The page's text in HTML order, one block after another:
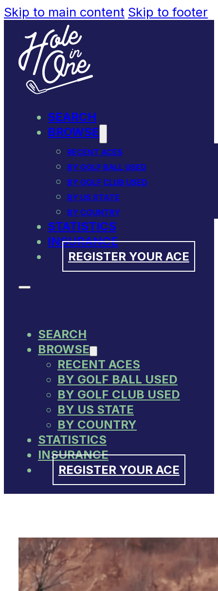
Skip to main content Skip to footer
SEARCH
BROWSE
RECENT ACES
BY GOLF BALL USED
BY GOLF CLUB USED
BY US STATE
BY COUNTRY
STATISTICS
INSURANCE
REGISTER YOUR ACE
SEARCH
BROWSE
RECENT ACES
BY GOLF BALL USED
BY GOLF CLUB USED
BY US STATE
BY COUNTRY
STATISTICS
INSURANCE
REGISTER YOUR ACE